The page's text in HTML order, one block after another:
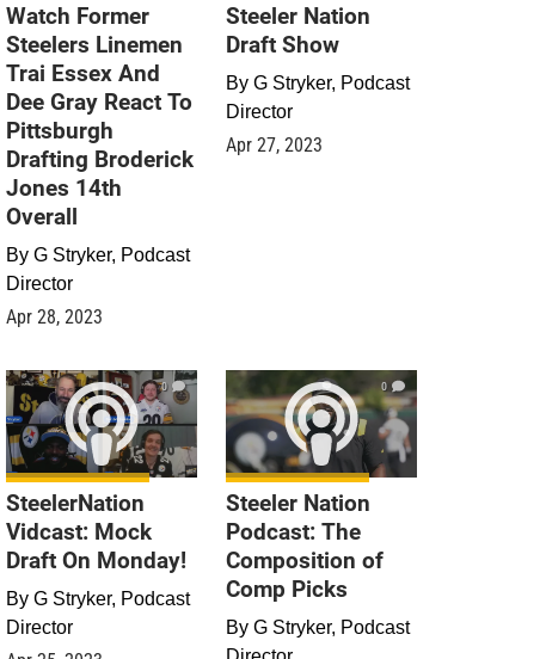
Watch Former
Steelers Linemen
Trai Essex And
Dee Gray React To
Pittsburgh
Drafting Broderick
Jones 14th
Overall
By G Stryker, Podcast
Director
Apr 28, 2023
Steeler Nation
Draft Show
By G Stryker, Podcast
Director
Apr 27, 2023
0
SteelerNation
Vidcast: Mock
Draft On Monday!
By G Stryker, Podcast
Director
0
Steeler Nation
Podcast: The
Composition of
Comp Picks
By G Stryker, Podcast